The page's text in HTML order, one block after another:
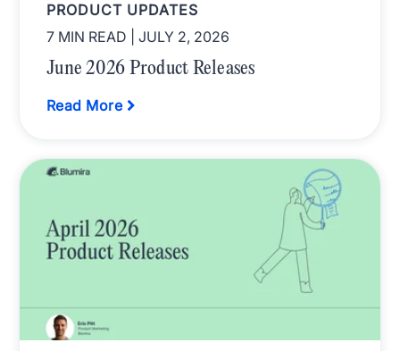
PRODUCT UPDATES
7 MIN READ
| JULY 2, 2026
June 2026 Product Releases
Read More